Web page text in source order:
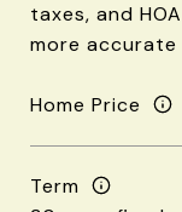
taxes, and
more accurate
Home Price
Term